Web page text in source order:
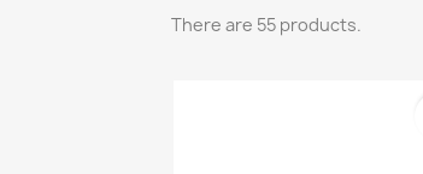
There are 55 products.